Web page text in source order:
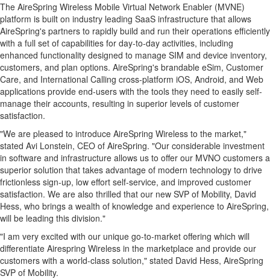
The AireSpring Wireless Mobile Virtual Network Enabler (MVNE)
platform is built on industry leading SaaS infrastructure that allows
AireSpring's partners to rapidly build and run their operations efficiently
with a full set of capabilities for day-to-day activities, including
enhanced functionality designed to manage SIM and device inventory,
customers, and plan options. AireSpring's brandable eSim, Customer
Care, and International Calling cross-platform iOS, Android, and Web
applications provide end-users with the tools they need to easily self-
manage their accounts, resulting in superior levels of customer
satisfaction.
"We are pleased to introduce AireSpring Wireless to the market,"
stated Avi Lonstein, CEO of AireSpring. "Our considerable investment
in software and infrastructure allows us to offer our MVNO customers a
superior solution that takes advantage of modern technology to drive
frictionless sign-up, low effort self-service, and improved customer
satisfaction. We are also thrilled that our new SVP of Mobility, David
Hess, who brings a wealth of knowledge and experience to AireSpring,
will be leading this division."
"I am very excited with our unique go-to-market offering which will
differentiate Airespring Wireless in the marketplace and provide our
customers with a world-class solution," stated David Hess, AireSpring
SVP of Mobility.